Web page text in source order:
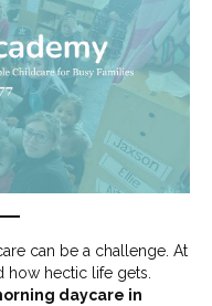
can be a challenge. At
how hectic life gets.
daycare in